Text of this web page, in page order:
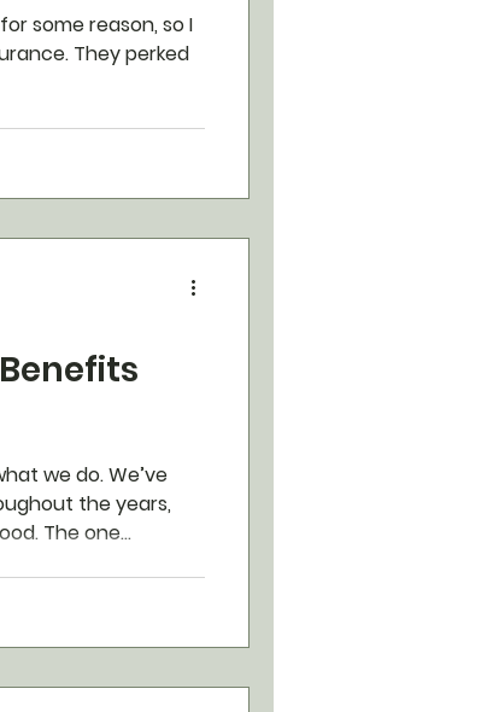
some reason, so I
They perked
we do. We’ve
the years,
The one...